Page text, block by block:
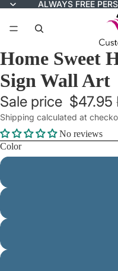
ALWAYS FREE
Home Sweet
Sign Wall Art
Sale price $47.95
Shipping calculated at
No reviews
Color